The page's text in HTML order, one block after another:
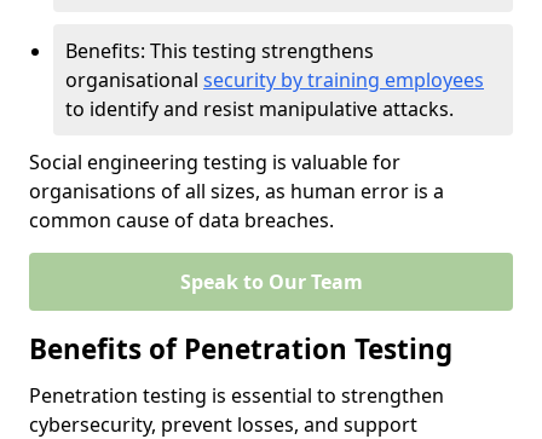
Benefits: This testing strengthens
organisational security by training employees
to identify and resist manipulative attacks.
Social engineering testing is valuable for
organisations of all sizes, as human error is a
common cause of data breaches.
Speak to Our Team
Benefits of Penetration Testing
Penetration testing is essential to strengthen
cybersecurity, prevent losses, and support